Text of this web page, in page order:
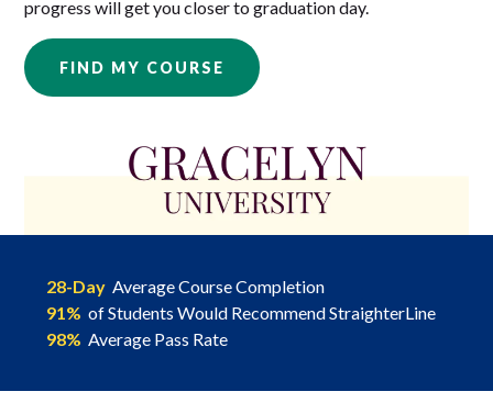
progress will get you closer to graduation day.
FIND MY COURSE
28-Day Average Course Completion
91% of Students Would Recommend StraighterLine
98% Average Pass Rate